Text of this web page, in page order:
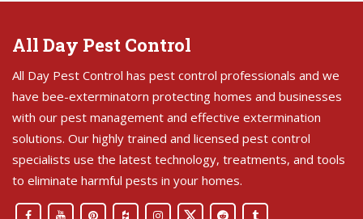
All Day Pest Control
All Day Pest Control has pest control professionals and we
have bee-exterminatorn protecting homes and businesses
with our pest management and effective extermination
solutions. Our highly trained and licensed pest control
specialists use the latest technology, treatments, and tools
to eliminate harmful pests in your homes.